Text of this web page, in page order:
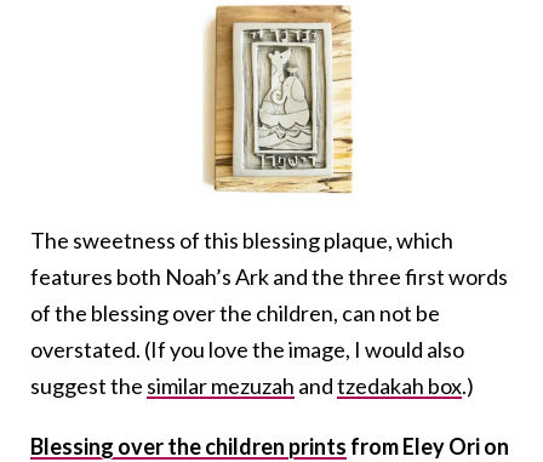
The sweetness of this blessing plaque, which
features both Noah’s Ark and the three first words
of the blessing over the children, can not be
overstated. (If you love the image, I would also
suggest the similar mezuzah andtzedakah box.)
Blessing over the children prints from Eley Ori on